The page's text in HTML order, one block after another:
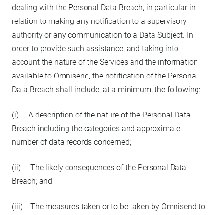
dealing with the Personal Data Breach, in particular in
relation to making any notification to a supervisory
authority or any communication to a Data Subject. In
order to provide such assistance, and taking into
account the nature of the Services and the information
available to Omnisend, the notification of the Personal
Data Breach shall include, at a minimum, the following:
(i) A description of the nature of the Personal Data
Breach including the categories and approximate
number of data records concerned;
(ii) The likely consequences of the Personal Data
Breach; and
(iii) The measures taken or to be taken by Omnisend to